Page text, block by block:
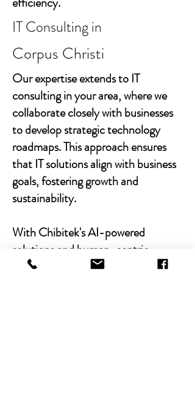
IT Consulting in
Corpus Christi
Our expertise extends to IT
consulting in your area, where we
collaborate closely with businesses
to develop strategic technology
roadmaps. This approach ensures
that IT solutions align with business
goals, fostering growth and
sustainability.
With Chibitek's AI-powered
solutions and human-centric
approach, businesses can